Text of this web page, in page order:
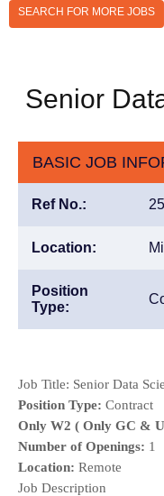
SEARCH FOR MORE JOBS
Senior
BASIC JOB
Ref No.:
Location:
Position
Type:
Job Title: Senior Data
Position Type: Contract
Only W2 ( Only GC &
Number of Openings: 1
Location: Remote
Job Description